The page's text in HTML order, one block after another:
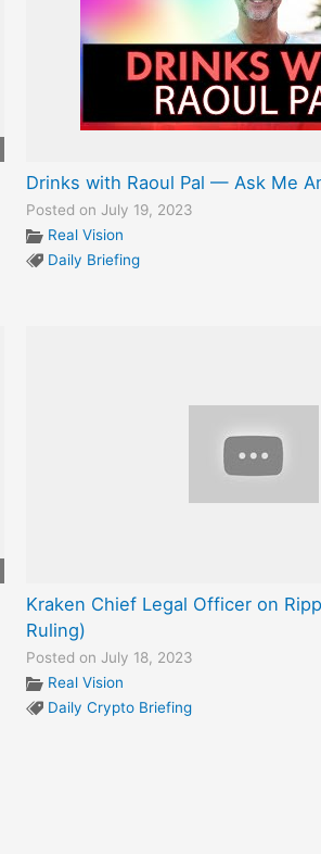
Drinks with Raoul Pal — Ask Me
Posted on July 19, 2023
Real Vision
Daily Briefing
Kraken Chief Legal Officer on
Ruling)
Posted on July 18, 2023
Real Vision
Daily Crypto Briefing